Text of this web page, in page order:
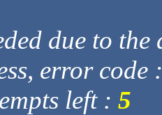
due to
error code
left : 5